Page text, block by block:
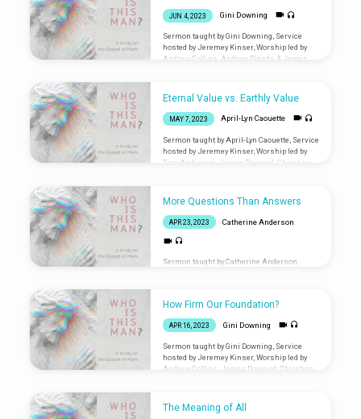
here: liminalventura.org/connectioncard
JUN 4, 2023 Gini Downing
Sermon taught by Gini Downing, Service
hosted by Jeremey Kinser, Worship led by
Andrew Collins, Andrew Pineda, & James
Eternal Value vs. Earthly Value
MAY 7, 2023 April-Lyn Caouette
Sermon taught by April-Lyn Caouette, Service
hosted by Jeremey Kinser, Worship led by
Tom Anderson, James Dorward, Christina
here: liminalventura.org/connectioncard
More Questions Than Answers
APR 23, 2023 Catherine Anderson
Sermon taught by Catherine Anderson,
here: liminalventura.org/connectioncard
How Firm Our Foundation?
APR 16, 2023 Gini Downing
Sermon taught by Gini Downing, Service
hosted by Jeremey Kinser, Worship led by
Andrew Collins, James Dorward, Christina
The Meaning of All